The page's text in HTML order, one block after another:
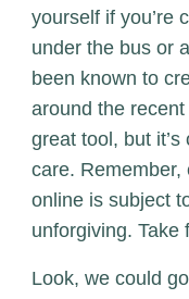
yourself if you’re
under the bus or
been known to
around the
great tool, but
care.
online is subject
unforgiving. Take
Look, we could